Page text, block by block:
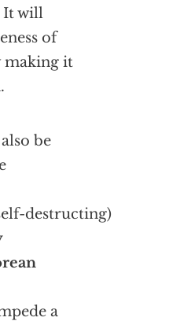
It will
of
making it
be
destructing)
a